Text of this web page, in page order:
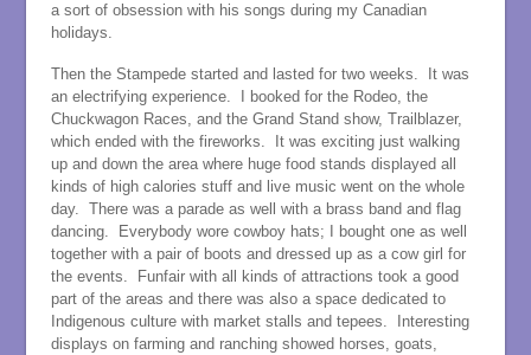
a sort of obsession with his songs during my Canadian
holidays.
Then the Stampede started and lasted for two weeks. It was
an electrifying experience. I booked for the Rodeo, the
Chuckwagon Races, and the Grand Stand show, Trailblazer,
which ended with the fireworks. It was exciting just walking
up and down the area where huge food stands displayed all
kinds of high calories stuff and live music went on the whole
day. There was a parade as well with a brass band and flag
dancing. Everybody wore cowboy hats; I bought one as well
together with a pair of boots and dressed up as a cow girl for
the events. Funfair with all kinds of attractions took a good
part of the areas and there was also a space dedicated to
Indigenous culture with market stalls and tepees. Interesting
displays on farming and ranching showed horses, goats,